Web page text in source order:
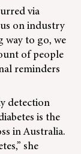
via
on industry
way to go, we
of people
reminders
detection
is the
in Australia.
she